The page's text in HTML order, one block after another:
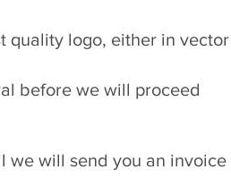
quality logo, either in
before we will proceed​
we will send you an invoice